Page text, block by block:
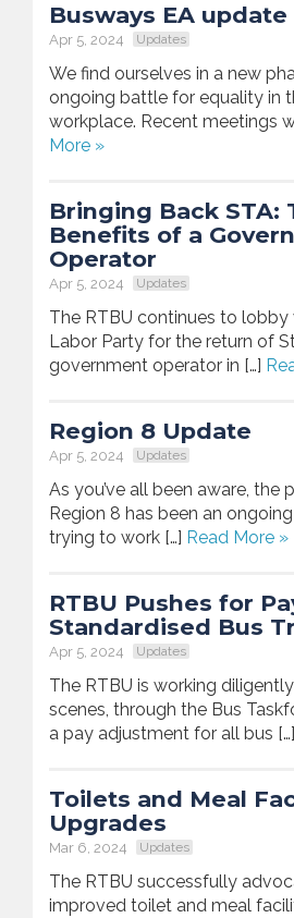
Busways EA update
Apr 5, 2024 Updates
We find ourselves in a new
ongoing battle for equality in
workplace. Recent meetings
More »
Bringing Back STA:
Benefits of a
Operator
Apr 5, 2024 Updates
The RTBU continues to lobby
Labor Party for the return of
government operator in […]
Region 8 Update
Apr 5, 2024 Updates
As you’ve all been aware, the
Region 8 has been an
trying to work […] Read More »
RTBU Pushes for
Standardised Bus
Apr 5, 2024 Updates
The RTBU is working
scenes, through the Bus
a pay adjustment for all bus […]
Toilets and Meal
Upgrades
Mar 6, 2024 Updates
The RTBU successfully
improved toilet and meal